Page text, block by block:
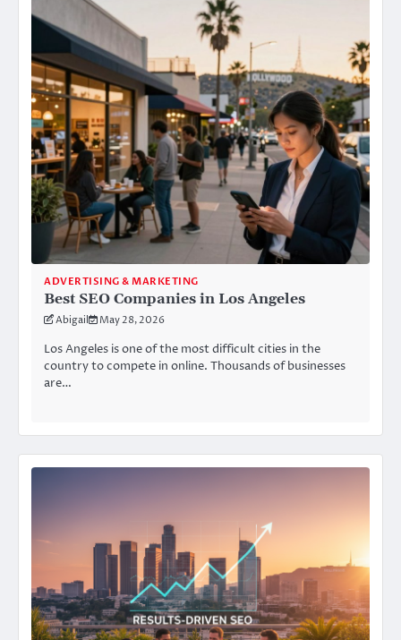
ADVERTISING & MARKETING
Best SEO Companies in Los Angeles
Abigail May 28, 2026
Los Angeles is one of the most difficult cities in the
country to compete in online. Thousands of businesses
are…